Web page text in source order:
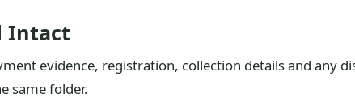
Intact
evidence, registration, collection details and any
same folder.